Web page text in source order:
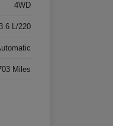
4WD
L/220
Miles